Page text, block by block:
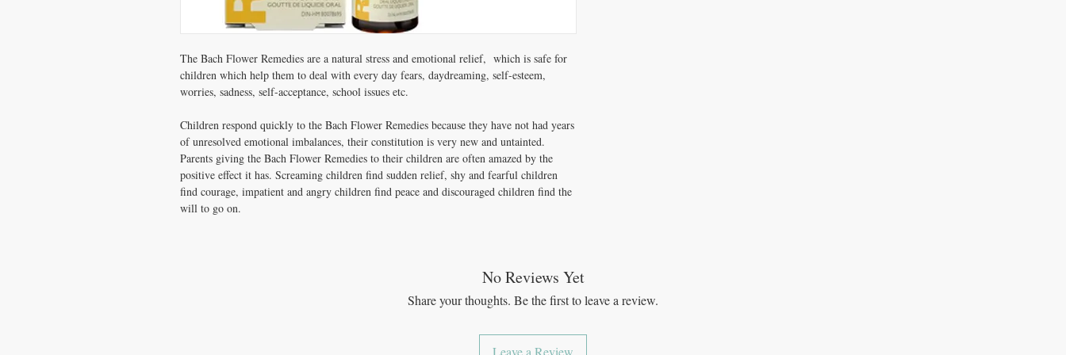
The Bach Flower Remedies are a natural stress and emotional relief, which is safe for
children which help them to deal with every day fears, daydreaming, self-esteem,
worries, sadness, self-acceptance, school issues etc.
Children respond quickly to the Bach Flower Remedies because they have not had years
of unresolved emotional imbalances, their constitution is very new and untainted.
Parents giving the Bach Flower Remedies to their children are often amazed by the
positive effect it has. Screaming children find sudden relief, shy and fearful children
find courage, impatient and angry children find peace and discouraged children find the
will to go on.
No Reviews Yet
Share your thoughts. Be the first to leave a review.